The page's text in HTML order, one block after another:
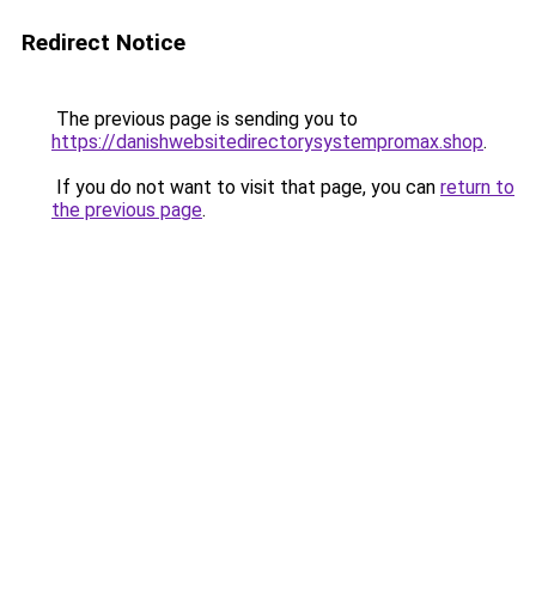
Redirect Notice
The previous page is sending you to
https://danishwebsitedirectorysystempromax.shop.
If you do not want to visit that page, you can return to
the previous page.